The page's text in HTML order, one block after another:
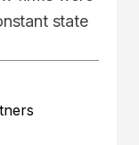
state